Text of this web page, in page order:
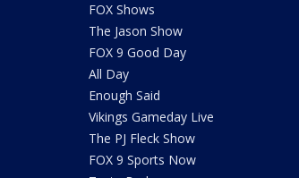
FOX Shows
The Jason Show
FOX 9 Good Day
All Day
Enough Said
Vikings Gameday Live
The PJ Fleck Show
FOX 9 Sports Now